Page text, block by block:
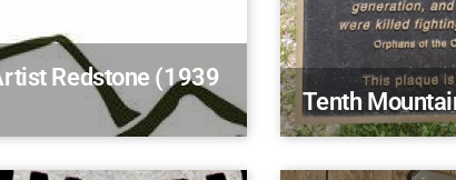
Redstone (1939
Tenth